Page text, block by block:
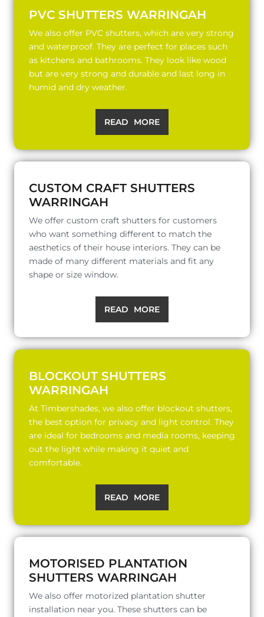
PVC SHUTTERS WARRINGAH
We also offer PVC shutters, which are very strong
and waterproof. They are perfect for places such
as kitchens and bathrooms. They look like wood
but are very strong and durable and last long in
humid and dry weather.
READ MORE
CUSTOM CRAFT SHUTTERS
WARRINGAH
We offer custom craft shutters for customers
who want something different to match the
aesthetics of their house interiors. They can be
made of many different materials and fit any
shape or size window.
READ MORE
BLOCKOUT SHUTTERS
WARRINGAH
At Timbershades, we also offer blockout shutters,
the best option for privacy and light control. They
are ideal for bedrooms and media rooms, keeping
out the light while making it quiet and
comfortable.
READ MORE
MOTORISED PLANTATION
SHUTTERS WARRINGAH
We also offer motorized plantation shutter
installation near you. These shutters can be